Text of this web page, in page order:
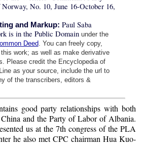
No. 10, June 16-October 16,
and Markup: Paul Saba
is in the Public Domain under the
Deed. You can freely copy,
work; as well as make derivative
Please credit the Encyclopedia of
as your source, include the url to
of the transcribers, editors &
good party relationships with both
and the Party of Labor of Albania.
us at the 7th congress of the PLA
he also met CPC chairman Hua Kuo-